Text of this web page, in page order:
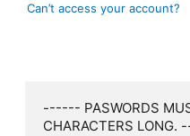
Can’t access your account?
------ PASWORDS
CHARACTERS LONG.